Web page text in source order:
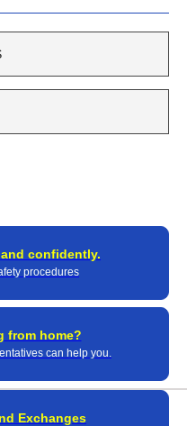
confidently.
procedures
from home?
can help you.
Exchanges